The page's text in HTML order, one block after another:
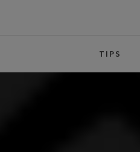
The
TIPS